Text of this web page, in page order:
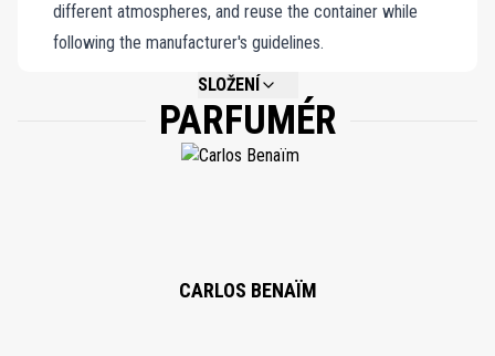
different atmospheres, and reuse the container while
following the manufacturer's guidelines.
SLOŽENÍ
NOT AVAILABLE.
PARFUMÉR
CARLOS BENAÏM